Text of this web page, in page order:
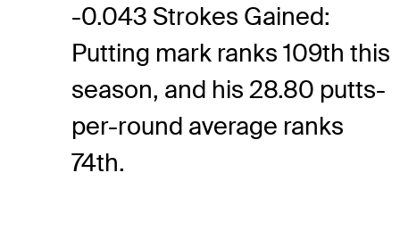
-0.043 Strokes Gained:
Putting mark ranks 109th this
season, and his 28.80 putts-
per-round average ranks
74th.